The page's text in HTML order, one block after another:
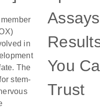
in
The
stem-
You
Trust